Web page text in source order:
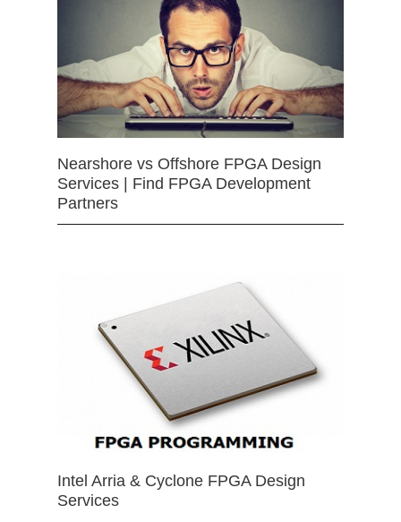
Nearshore vs Offshore FPGA Design
Services | Find FPGA Development
Partners
Intel Arria & Cyclone FPGA Design
Services